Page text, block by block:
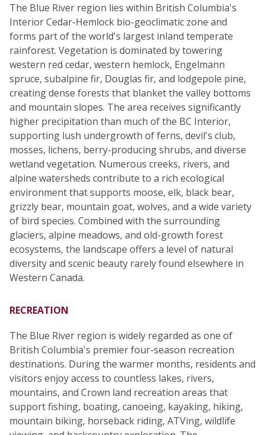
The Blue River region lies within British Columbia's
Interior Cedar-Hemlock bio-geoclimatic zone and
forms part of the world's largest inland temperate
rainforest. Vegetation is dominated by towering
western red cedar, western hemlock, Engelmann
spruce, subalpine fir, Douglas fir, and lodgepole pine,
creating dense forests that blanket the valley bottoms
and mountain slopes. The area receives significantly
higher precipitation than much of the BC Interior,
supporting lush undergrowth of ferns, devil's club,
mosses, lichens, berry-producing shrubs, and diverse
wetland vegetation. Numerous creeks, rivers, and
alpine watersheds contribute to a rich ecological
environment that supports moose, elk, black bear,
grizzly bear, mountain goat, wolves, and a wide variety
of bird species. Combined with the surrounding
glaciers, alpine meadows, and old-growth forest
ecosystems, the landscape offers a level of natural
diversity and scenic beauty rarely found elsewhere in
Western Canada.
RECREATION
The Blue River region is widely regarded as one of
British Columbia's premier four-season recreation
destinations. During the warmer months, residents and
visitors enjoy access to countless lakes, rivers,
mountains, and Crown land recreation areas that
support fishing, boating, canoeing, kayaking, hiking,
mountain biking, horseback riding, ATVing, wildlife